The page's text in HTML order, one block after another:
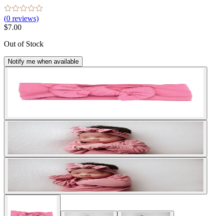
(0 reviews)
$7.00
Out of Stock
Notify me when available